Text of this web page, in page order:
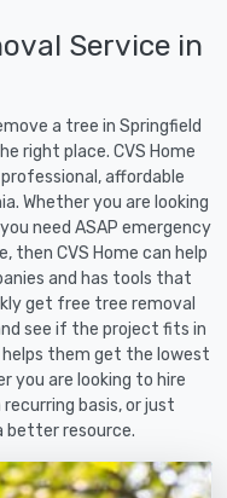
Service in
a tree in Springfield
right place. CVS Home
affordable
Whether you are looking
need ASAP emergency
then CVS Home can help
and has tools that
get free tree removal
see if the project fits in
them get the lowest
you are looking to hire
basis, or just
better resource.